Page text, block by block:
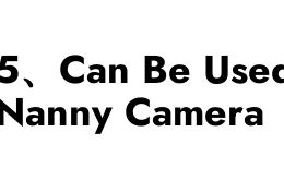
、Can Be
Camera